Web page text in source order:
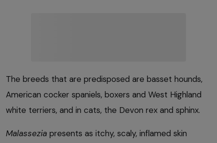
The breeds that are predisposed are basset hounds,
American cocker spaniels, boxers and West Highland
white terriers, and in cats, the Devon rex and sphinx.
Malassezia presents as itchy, scaly, inflamed skin